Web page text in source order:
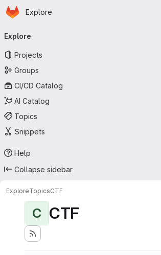
Skip to main content
Homepage
Explore
navigation
Explore
Projects
Groups
CI/CD Catalog
AI Catalog
Topics
Snippets
Help
Collapse sidebar
ExploreTopicsCTF
C CTF